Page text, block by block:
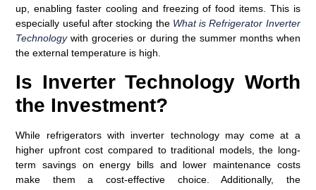
up, enabling faster cooling and freezing of food items. This is
especially useful after stocking the What is Refrigerator Inverter
Technologywith groceries or during the summer months when
the external temperature is high.
Is Inverter Technology Worth
the Investment?
While refrigerators with inverter technology may come at a
higher upfront cost compared to traditional models, the long-
term savings on energy bills and lower maintenance costs
make them a cost-effective choice. Additionally, the